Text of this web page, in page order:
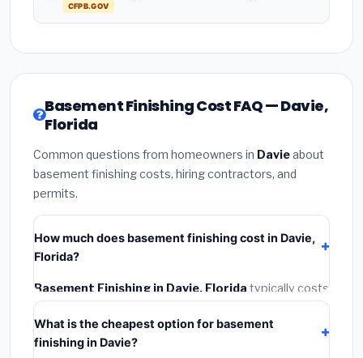
CFPB.GOV
Basement Finishing Cost FAQ — Davie,
Florida
Common questions from homeowners in Davieabout
basement finishing costs, hiring contractors, and
permits.
How much does basement finishing cost in Davie,
Florida?
Basement Finishing in Davie, Florida typically costs
$153,064 – $216,090
installation labor at local Florida BLS wage rates, and
required city permit fees.
What is the cheapest option for basement
finishing in Davie?